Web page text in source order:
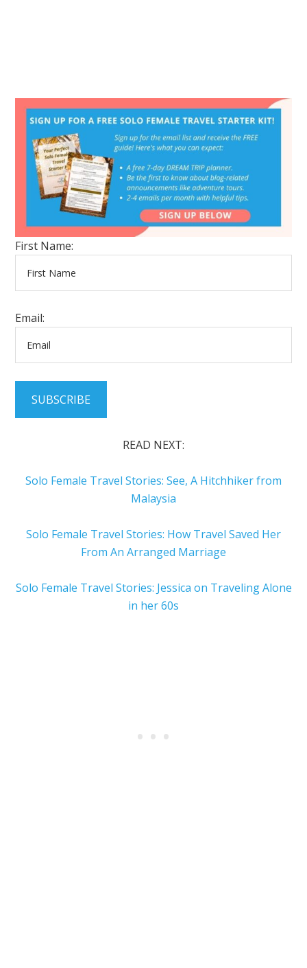
First Name:
Email:
SUBSCRIBE
READ NEXT:
Solo Female Travel Stories: See, A Hitchhiker from
Malaysia
Solo Female Travel Stories: How Travel Saved Her
From An Arranged Marriage
Solo Female Travel Stories: Jessica on Traveling Alone
in her 60s